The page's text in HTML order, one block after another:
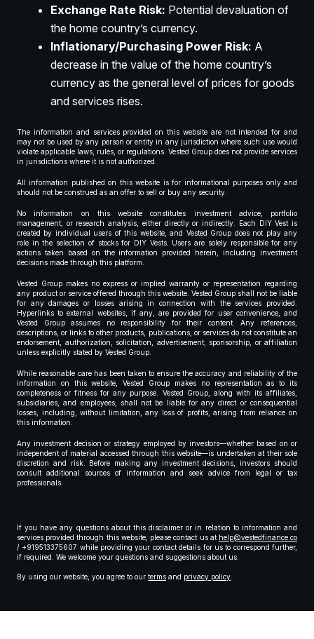
Exchange Rate Risk: Potential devaluation of
the home country’s currency.
Inflationary/Purchasing Power Risk: A
decrease in the value of the home country’s
currency as the general level of prices for goods
and services rises.
The information and services provided on this website are not intended for and
may not be used by any person or entity in any jurisdiction where such use would
violate applicable laws, rules, or regulations. Vested Group does not provide services
in jurisdictions where it is not authorized.
All information published on this website is for informational purposes only and
should not be construed as an offer to sell or buy any security.
No information on this website constitutes investment advice, portfolio
management, or research analysis, either directly or indirectly. Each DIY Vest is
created by individual users of this website, and Vested Group does not play any
role in the selection of stocks for DIY Vests. Users are solely responsible for any
actions taken based on the information provided herein, including investment
decisions made through this platform.
Vested Group makes no express or implied warranty or representation regarding
any product or service offered through this website. Vested Group shall not be liable
for any damages or losses arising in connection with the services provided.
Hyperlinks to external websites, if any, are provided for user convenience, and
Vested Group assumes no responsibility for their content. Any references,
descriptions, or links to other products, publications, or services do not constitute an
endorsement, authorization, solicitation, advertisement, sponsorship, or affiliation
unless explicitly stated by Vested Group.
While reasonable care has been taken to ensure the accuracy and reliability of the
information on this website, Vested Group makes no representation as to its
completeness or fitness for any purpose. Vested Group, along with its affiliates,
subsidiaries, and employees, shall not be liable for any direct or consequential
losses, including, without limitation, any loss of profits, arising from reliance on
this information.
Any investment decision or strategy employed by investors—whether based on or
independent of material accessed through this website—is undertaken at their sole
discretion and risk. Before making any investment decisions, investors should
consult additional sources of information and seek advice from legal or tax
professionals.
If you have any questions about this disclaimer or in relation to information and
services provided through this website, please contact us at help@vestedfinance.co
/ +919513375607 while providing your contact details for us to correspond further,
if required. We welcome your questions and suggestions about us.
By using our website, you agree to our terms and privacy policy.